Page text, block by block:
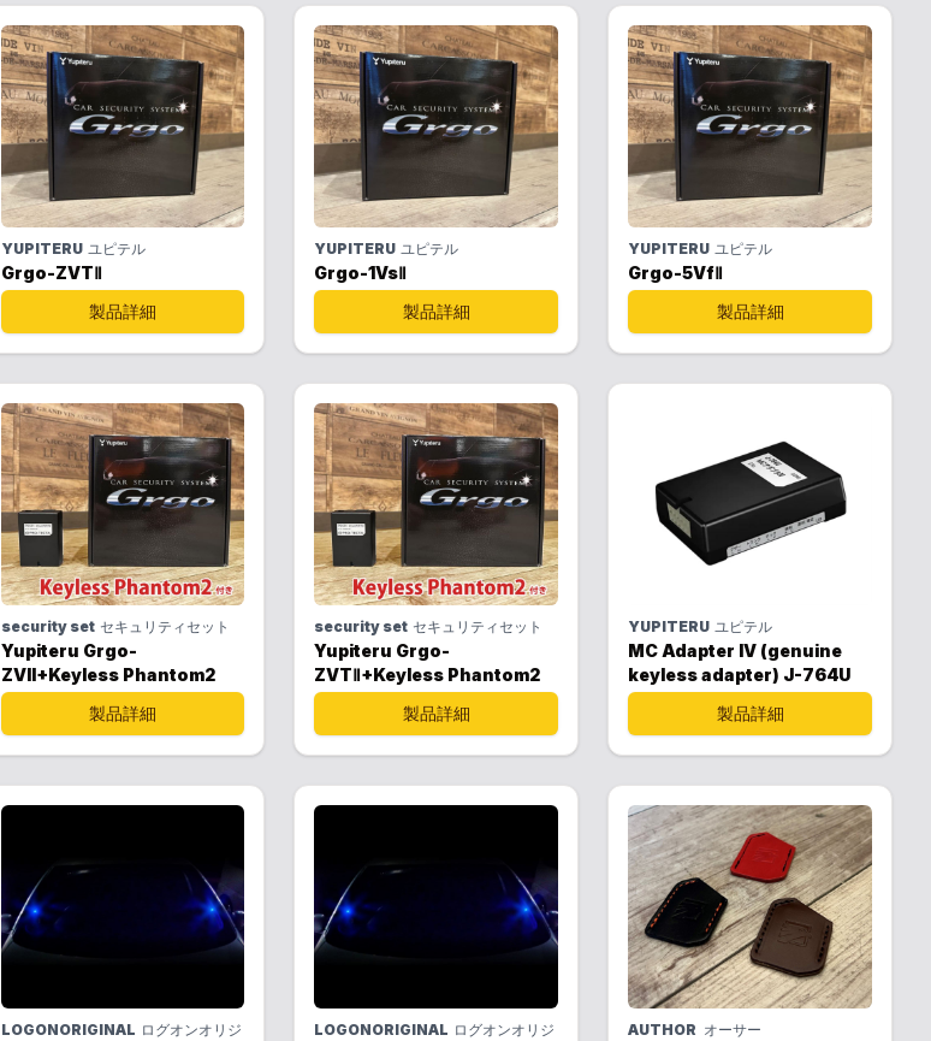
YUPITERU ユピテル
Grgo-ZVTⅡ
製品詳細
YUPITERU ユピテル
Grgo-1VsⅡ
製品詳細
YUPITERU ユピテル
Grgo-5VfⅡ
製品詳細
security set セキュリティセット
Yupiteru Grgo-
ZVII+Keyless Phantom2
製品詳細
security set セキュリティセット
Yupiteru Grgo-
ZVTⅡ+Keyless Phantom2
製品詳細
YUPITERU ユピテル
MC Adapter IV (genuine
keyless adapter) J-764U
製品詳細
LOGONORIGINAL ログオンオリジ
LOGONORIGINAL ログオンオリジ
AUTHOR オーサー